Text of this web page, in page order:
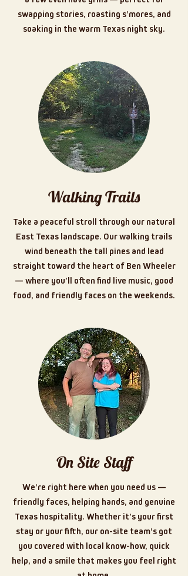
swapping stories, roasting s’mores, and
soaking in the warm Texas night sky.
Walking Trails
Take a peaceful stroll through our natural
East Texas landscape. Our walking trails
wind beneath the tall pines and lead
straight toward the heart of Ben Wheeler
— where you’ll often find live music, good
food, and friendly faces on the weekends.
On Site Staff
We’re right here when you need us —
friendly faces, helping hands, and genuine
Texas hospitality. Whether it’s your first
stay or your fifth, our on-site team’s got
you covered with local know-how, quick
help, and a smile that makes you feel right